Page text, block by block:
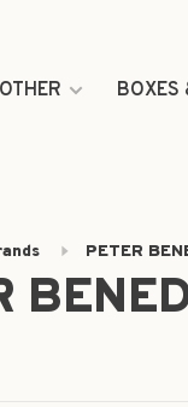
OTHER BOXES
PETER